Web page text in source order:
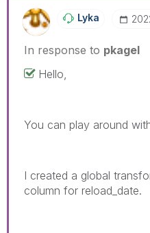
Lyka
In response to pkagel
Hello,
You can play around
I created a global
column for reload_date.